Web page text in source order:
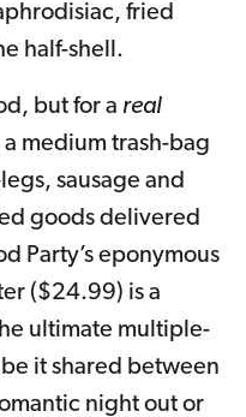
fried
half-shell.
but for a real
medium trash-bag
sausage and
goods delivered
Party’s eponymous
($24.99) is a
ultimate multiple-
be it shared between
night out or